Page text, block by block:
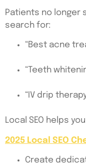
Patients no longer
search for:
“Best acne
“Teeth
“IV drip
Local SEO helps
2025 Local SEO
Create